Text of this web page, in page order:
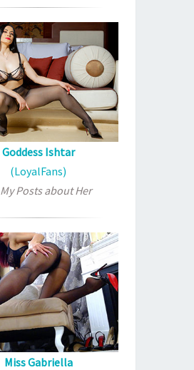
Goddess Ishtar
(LoyalFans)
My Posts about Her
Miss Gabriella